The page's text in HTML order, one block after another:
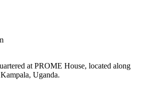
at PROME House, located along
Uganda.